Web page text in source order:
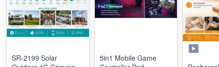
SR-2199 Solar
5in1 Mobile Game